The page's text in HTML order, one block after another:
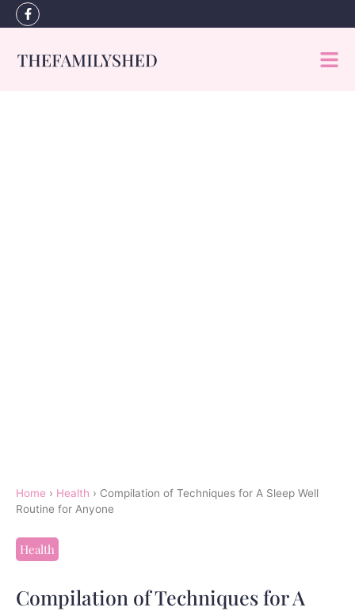
Home › Health › Compilation of Techniques for A Sleep Well
Routine for Anyone
Health
Compilation of Techniques for A